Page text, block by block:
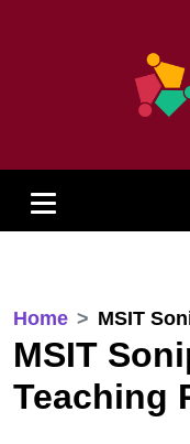
Home MSIT
MSIT
Teaching